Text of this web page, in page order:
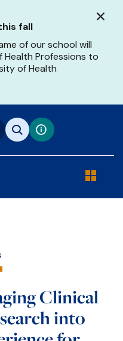
fall
of our school will
Health Professions to
of Health
Clinical
into